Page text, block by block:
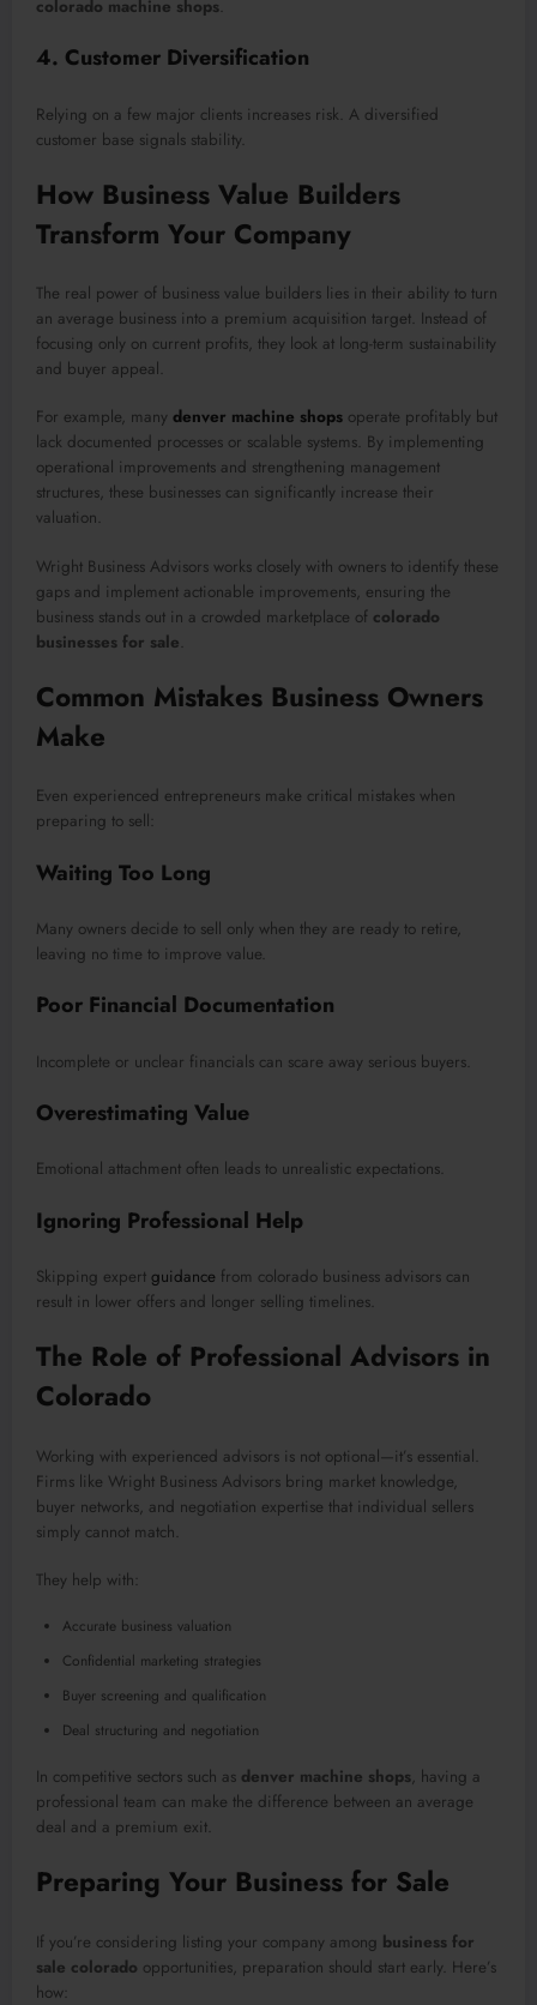
colorado machine shops
4. Customer Diversification
Relying on a few major clients increases risk. A diversified
customer base signals stability.
How Business Value Builders
Transform Your Company
The real power of business value builders lies in their ability to turn
an average business into a premium acquisition target. Instead of
focusing only on current profits, they look at long-term sustainability
and buyer appeal.
For example, many denver machine shops operate profitably but
lack documented processes or scalable systems. By implementing
operational improvements and strengthening management
structures, these businesses can significantly increase their
valuation.
Wright Business Advisors works closely with owners to identify these
gaps and implement actionable improvements, ensuring the
business stands out in a crowded marketplace of colorado
businesses for sale
Common Mistakes Business Owners
Make
Even experienced entrepreneurs make critical mistakes when
preparing to sell:
Waiting Too Long
Many owners decide to sell only when they are ready to retire,
leaving no time to improve value.
Poor Financial Documentation
Incomplete or unclear financials can scare away serious buyers.
Overestimating Value
Emotional attachment often leads to unrealistic expectations.
Ignoring Professional Help
Skipping expert guidance from colorado business advisors can
result in lower offers and longer selling timelines.
The Role of Professional Advisors in
Colorado
Working with experienced advisors is not optional—it’s essential.
Firms like Wright Business Advisors bring market knowledge,
buyer networks, and negotiation expertise that individual sellers
simply cannot match.
They help with:
Accurate business valuation
Confidential marketing strategies
Buyer screening and qualification
Deal structuring and negotiation
In competitive sectors such as denver machine shops, having a
professional team can make the difference between an average
deal and a premium exit.
Preparing Your Business for Sale
If you’re considering listing your company among business for
sale colorado opportunities, preparation should start early. Here’s
how: